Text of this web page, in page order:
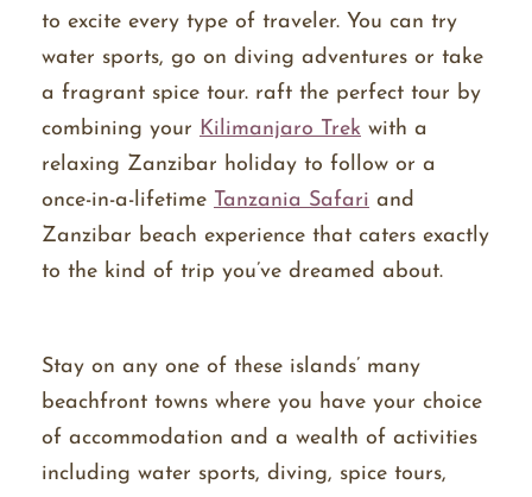
to excite every type of traveler. You can try
water sports, go on diving adventures or take
a fragrant spice tour. raft the perfect tour by
combining your Kilimanjaro Trek with a
relaxing Zanzibar holiday to follow or a
once-in-a-lifetime Tanzania Safari and
Zanzibar beach experience that caters exactly
to the kind of trip you’ve dreamed about.
Stay on any one of these islands’ many
beachfront towns where you have your choice
of accommodation and a wealth of activities
including water sports, diving, spice tours,